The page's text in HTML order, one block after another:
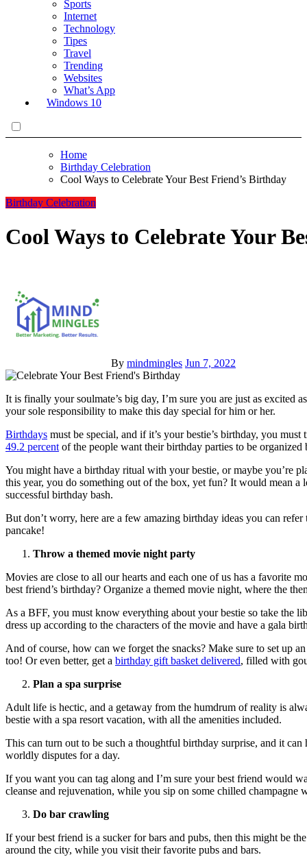
Sports
Internet
Technology
Tipes
Travel
Trending
Websites
What’s App
Windows 10
Home
Birthday Celebration
Cool Ways to Celebrate Your Best Friend’s Birthday
Birthday Celebration
Cool Ways to Celebrate Your
By mindmingles Jun 7, 2022
It is finally your soulmate’s big day, I’m sure you are just as excited as you were on your own birthday. Being a best friend, it’s
your sole responsibility to make this day special for him or her.
Birthdays must be special, and if it’s your bestie’s birthday, you
49.2 percent of the people want their birthday parties to be organized
You might have a birthday ritual with your bestie, or maybe you’re
this year, you do something out of the box, yet fun? It would mean a
successful birthday bash.
But don’t worry, here are a few amazing birthday ideas you can
pancake!
Throw a themed movie night party
Movies are close to all our hearts and each one of us has a favorite
best friend’s birthday? Organize a themed movie night, where the
As a BFF, you must know everything about your bestie so take the
dress up according to the characters of the movie and have a gala
And of course, how can we forget the snacks? Make sure to set up
too! Or even better, get a birthday gift basket delivered, filled with
Plan a spa surprise
Adult life is hectic, and a getaway from the humdrum of reality is
bestie with a spa resort vacation, with all the amenities included.
This can turn out to be such a thoughtful birthday surprise, and it
worldly disputes for a day.
If you want you can tag along and I’m sure your best friend would
cleanse and rejuvenation, while you sip on some chilled champagne
Do bar crawling
If your best friend is a sucker for bars and pubs, then this might be
around the city, while you visit their favorite pubs and bars.